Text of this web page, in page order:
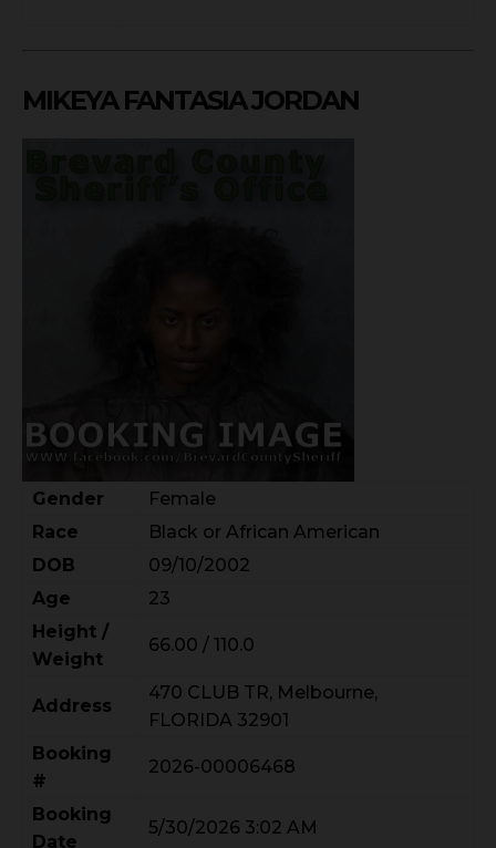
MIKEYA FANTASIA JORDAN
Gender
Female
Race
Black or African American
DOB
09/10/2002
Age
23
Height /
Weight
66.00 / 110.0
Address
470 CLUB TR, Melbourne,
FLORIDA 32901
Booking
#
2026-00006468
Booking
Date
5/30/2026 3:02 AM